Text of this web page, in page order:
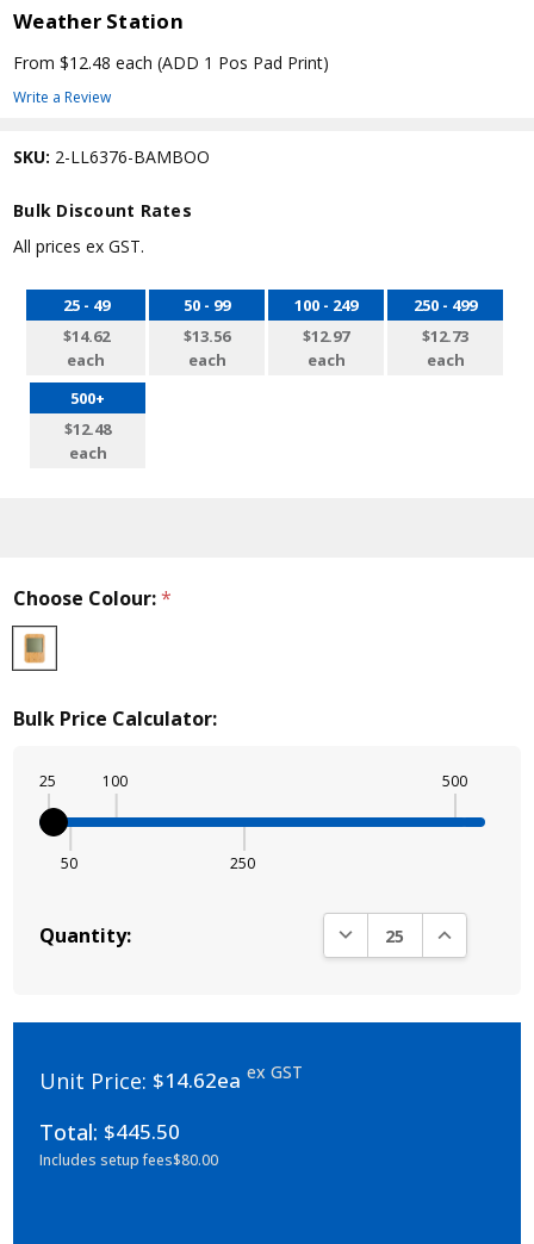
Weather Station
From $12.48 each(ADD 1 Pos Pad Print)
Write a Review
SKU: 2-LL6376-BAMBOO
Bulk Discount Rates
All prices ex GST.
25 - 49
$14.62
each
50 - 99
$13.56
each
100 - 249
$12.97
each
250 - 499
$12.73
each
500+
$12.48
each
Choose Colour:*
Bulk Price Calculator:
25
50
100
250
500
Quantity: DECREASE QUANTITY:
INCREASE
Unit Price: $14.62ea ex GST
Total: $445.50
Includes setup fees$80.00